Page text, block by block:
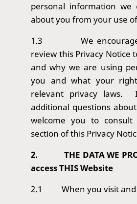
personal information we
about you from your use
1.3 We
review this Privacy Notice
and why we are using
you and what your
relevant privacy laws.
additional questions
welcome you to
section of this Privacy
2.
THE DATA WE
access THIS Website
2.1 When you visit